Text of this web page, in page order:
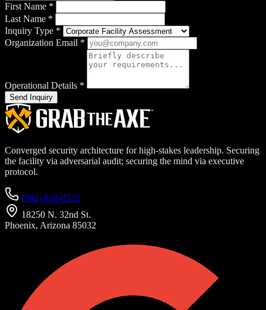
First Name *
Last Name *
Inquiry Type *
Organization Email *
Operational Details *
Send Inquiry
Converged security architecture for high-stakes leadership. Securing
the facility via adversarial audit; securing the mind via executive
protocol.
(602) 828-0532
18250 N. 32nd St.
Phoenix, Arizona 85032